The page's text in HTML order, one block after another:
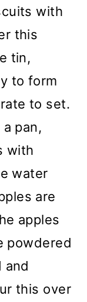
with
this
tin,
to form
to set.
pan,
with
water
are
apples
powdered
and
this over